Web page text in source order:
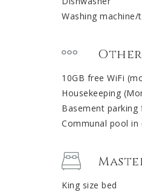
Washing
Other
10GB free WiFi
Housekeeping
Basement parking
Communal pool in
King size bed